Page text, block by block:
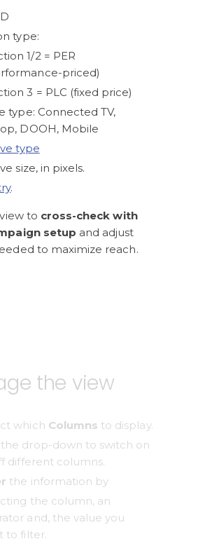
type:
1/2 = PER
priced)
3 = PLC (fixed price)
type: Connected TV,
DOOH, Mobile
type
size, in pixels.
.
to cross-check with
setup and adjust
to maximize reach.
the view
which Columns to display.
the drop-down to switch on
different columns.
the information by
the column, an
and, the value you
to filter.